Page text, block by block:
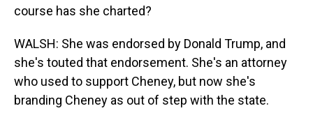
course has she charted?
WALSH: She was endorsed by Donald Trump, and
she's touted that endorsement. She's an attorney
who used to support Cheney, but now she's
branding Cheney as out of step with the state.